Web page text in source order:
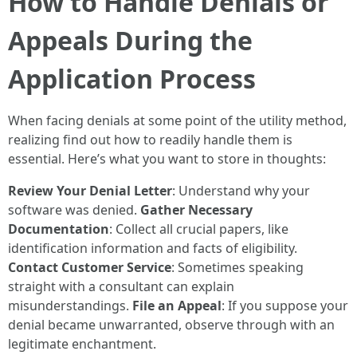
Appeals During the
Application Process
When facing denials at some point of the utility method,
realizing find out how to readily handle them is
essential. Here’s what you want to store in thoughts:
Review Your Denial Letter: Understand why your
software was denied. Gather Necessary
Documentation: Collect all crucial papers, like
identification information and facts of eligibility.
Contact Customer Service: Sometimes speaking
straight with a consultant can explain
misunderstandings. File an Appeal: If you suppose your
denial became unwarranted, observe through with an
legitimate enchantment.